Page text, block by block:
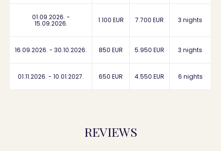
01.09.2026. -
15.09.2026. 1.100 EUR 7.700 EUR 3 nights
16.09.2026. - 30.10.2026. 850 EUR 5.950 EUR 3 nights
01.11.2026. - 10.01.2027. 650 EUR 4.550 EUR 6 nights
REVIEWS